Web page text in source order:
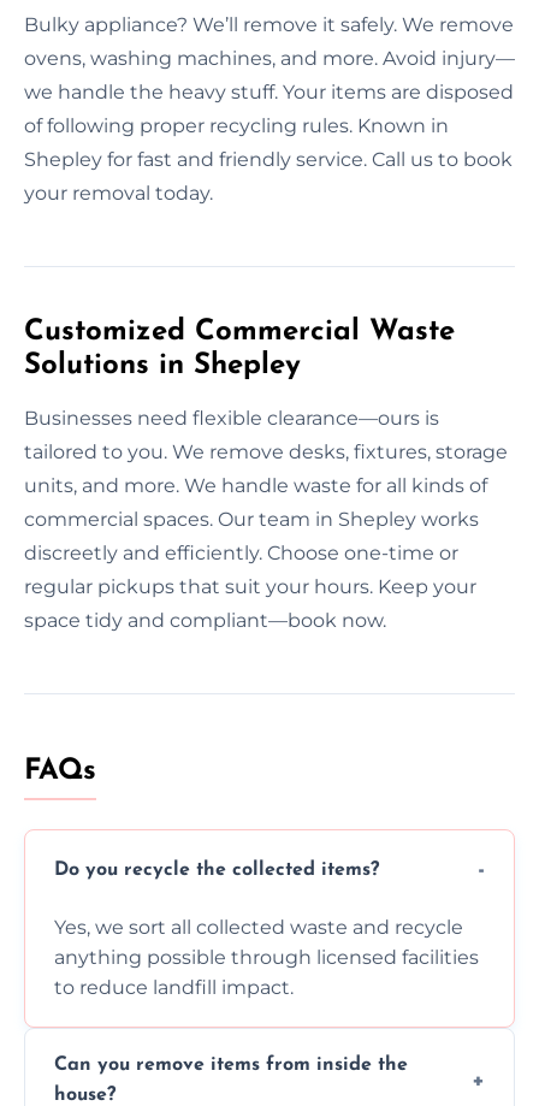
Bulky appliance? We’ll remove it safely. We remove
ovens, washing machines, and more. Avoid injury—
we handle the heavy stuff. Your items are disposed
of following proper recycling rules. Known in
Shepley for fast and friendly service. Call us to book
your removal today.
Customized Commercial Waste
Solutions in Shepley
Businesses need flexible clearance—ours is
tailored to you. We remove desks, fixtures, storage
units, and more. We handle waste for all kinds of
commercial spaces. Our team in Shepley works
discreetly and efficiently. Choose one-time or
regular pickups that suit your hours. Keep your
space tidy and compliant—book now.
FAQs
Do you recycle the collected items?
Yes, we sort all collected waste and recycle
anything possible through licensed facilities
to reduce landfill impact.
Can you remove items from inside the
house?